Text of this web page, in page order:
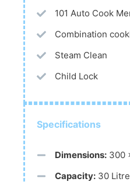
101 Auto Cook
Combination
Steam Clean
Child Lock
Specifications
Dimensions: 300
Capacity: 30 Litre